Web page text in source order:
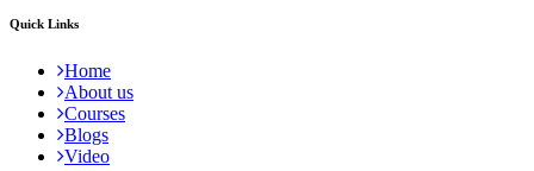
Quick Links
Home
About us
Courses
Blogs
Video